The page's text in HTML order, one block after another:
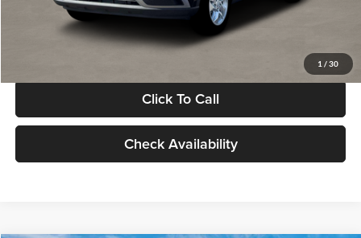
1 / 30
Glassman Price
Click To Call
Check Availability